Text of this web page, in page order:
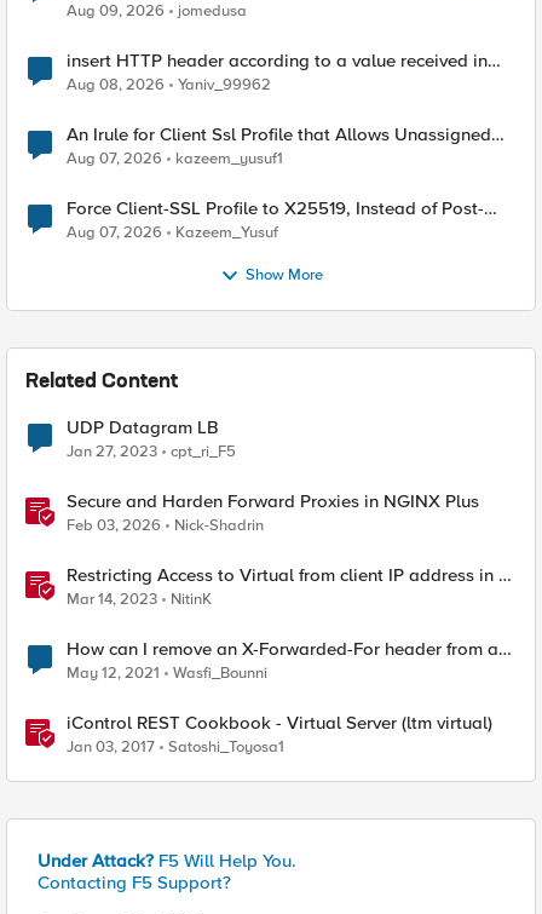
Aug 09, 2026
jomedusa
insert HTTP header according to a value received in
Radius accounting
Aug 08, 2026 Yaniv_99962
An Irule for Client Ssl Profile that Allows Unassigned
TLS Extension Values (17516)
Aug 07, 2026 kazeem_yusuf1
Force Client-SSL Profile to X25519, Instead of Post-
Quantum Cryptography
Aug 07, 2026 Kazeem_Yusuf
Show More
Related Content
UDP Datagram LB
Jan 27, 2023 cpt_ri_F5
Secure and Harden Forward Proxies in NGINX Plus
Feb 03, 2026 Nick-Shadrin
Restricting Access to Virtual from client IP address in X-
Forwarder-For HTTP header
Mar 14, 2023 NitinK
How can I remove an X-Forwarded-For header from a
malformed http datagram?
May 12, 2021 Wasfi_Bounni
iControl REST Cookbook - Virtual Server (ltm virtual)
Jan 03, 2017 Satoshi_Toyosa1
Under Attack? F5 Will Help You.
Contacting F5 Support?